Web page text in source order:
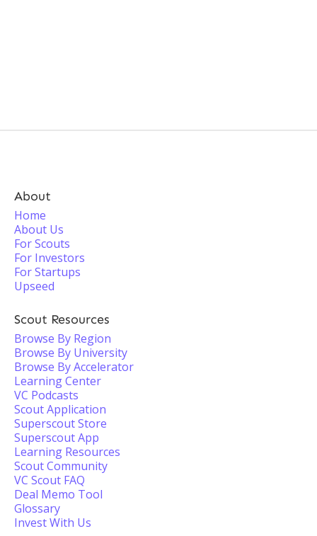
About
Home
About Us
For Scouts
For Investors
For Startups
Upseed
Scout Resources
Browse By Region
Browse By University
Browse By Accelerator
Learning Center
VC Podcasts
Scout Application
Superscout Store
Superscout App
Learning Resources
Scout Community
VC Scout FAQ
Deal Memo Tool
Glossary
Invest With Us